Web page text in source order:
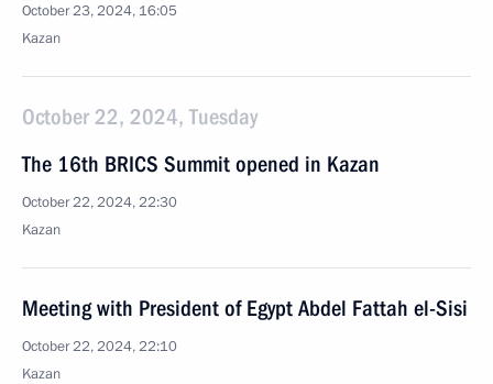
October 23, 2024, 16:05
Kazan
October 22, 2024, Tuesday
The 16th BRICS Summit opened in Kazan
October 22, 2024, 22:30
Kazan
Meeting with President of Egypt Abdel Fattah el-Sisi
October 22, 2024, 22:10
Kazan